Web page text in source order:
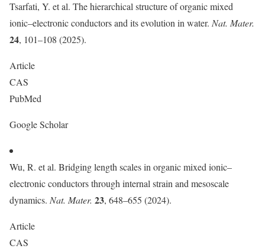
Tsarfati, Y. et al. The hierarchical structure of organic mixed
ionic–electronic conductors and its evolution in water. Nat. Mater.
24, 101–108 (2025).
Article
CAS
PubMed
Google Scholar
Wu, R. et al. Bridging length scales in organic mixed ionic–
electronic conductors through internal strain and mesoscale
dynamics. Nat. Mater. 23, 648–655 (2024).
Article
CAS